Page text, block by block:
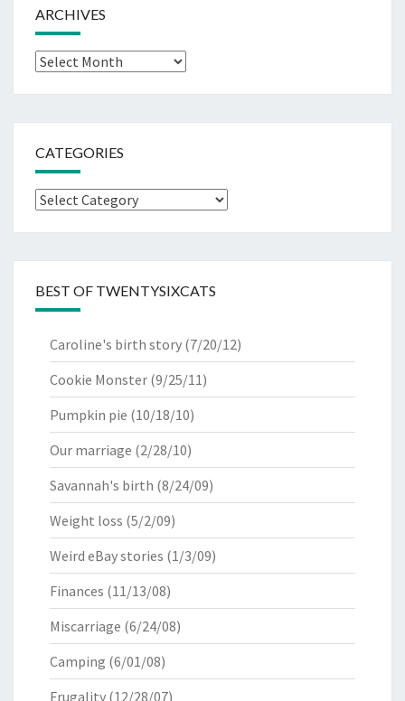
ARCHIVES
Archives
CATEGORIES
Categories
BEST OF TWENTYSIXCATS
Caroline's birth story (7/20/12)
Cookie Monster (9/25/11)
Pumpkin pie (10/18/10)
Our marriage (2/28/10)
Savannah's birth (8/24/09)
Weight loss (5/2/09)
Weird eBay stories (1/3/09)
Finances (11/13/08)
Miscarriage (6/24/08)
Camping (6/01/08)
Frugality (12/28/07)